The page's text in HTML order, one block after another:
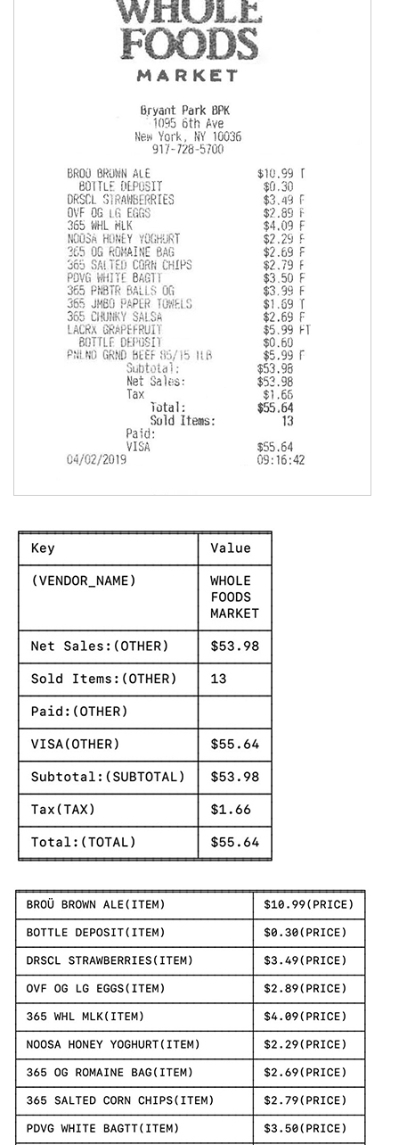
'Name':
s3_request_file_name
Call Amazon Pretty Printer get_string method
You can set pretty print format to other types
    pretty_printed_string
= get_string
"""
Use the pretty printed string to save the
    Below is just printing it on stdout.
    """
print(pretty_printed_string
except Exception as e_raise
print(e_raise)
raise e_raise